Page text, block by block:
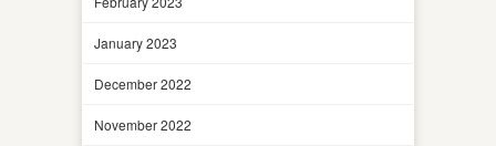
January 2023
December 2022
November 2022